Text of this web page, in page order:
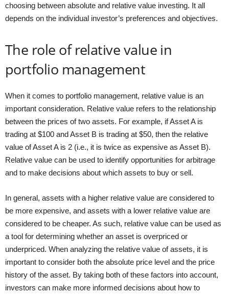
choosing between absolute and relative value investing. It all
depends on the individual investor’s preferences and objectives.
The role of relative value in
portfolio management
When it comes to portfolio management, relative value is an
important consideration. Relative value refers to the relationship
between the prices of two assets. For example, if Asset A is
trading at $100 and Asset B is trading at $50, then the relative
value of Asset A is 2 (i.e., it is twice as expensive as Asset B).
Relative value can be used to identify opportunities for arbitrage
and to make decisions about which assets to buy or sell.
In general, assets with a higher relative value are considered to
be more expensive, and assets with a lower relative value are
considered to be cheaper. As such, relative value can be used as
a tool for determining whether an asset is overpriced or
underpriced. When analyzing the relative value of assets, it is
important to consider both the absolute price level and the price
history of the asset. By taking both of these factors into account,
investors can make more informed decisions about how to